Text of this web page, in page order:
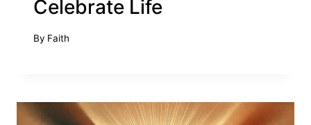
Celebrate Life
By Faith